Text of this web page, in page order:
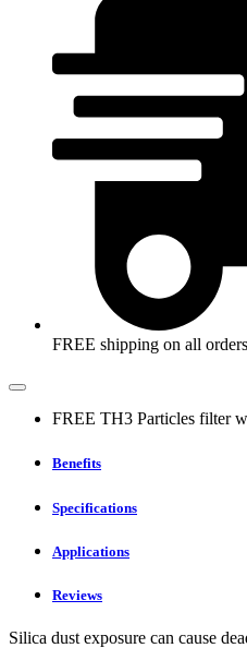
quantity
FREE shipping on all
FREE TH3 Particles filter
Benefits
Specifications
Applications
Reviews
Silica dust exposure can cause